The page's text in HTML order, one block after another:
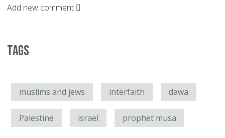
Add new comment
Tags
muslims and jews interfaith dawa
Palestine israel prophet musa